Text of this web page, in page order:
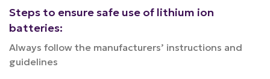
Steps to ensure safe use of lithium ion
batteries:
Always follow the manufacturers’ instructions and
guidelines